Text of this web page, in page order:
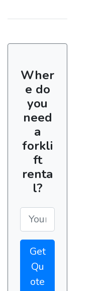
Wher
e do
you
need
a
forkli
ft
renta
l?
Get
Qu
ote